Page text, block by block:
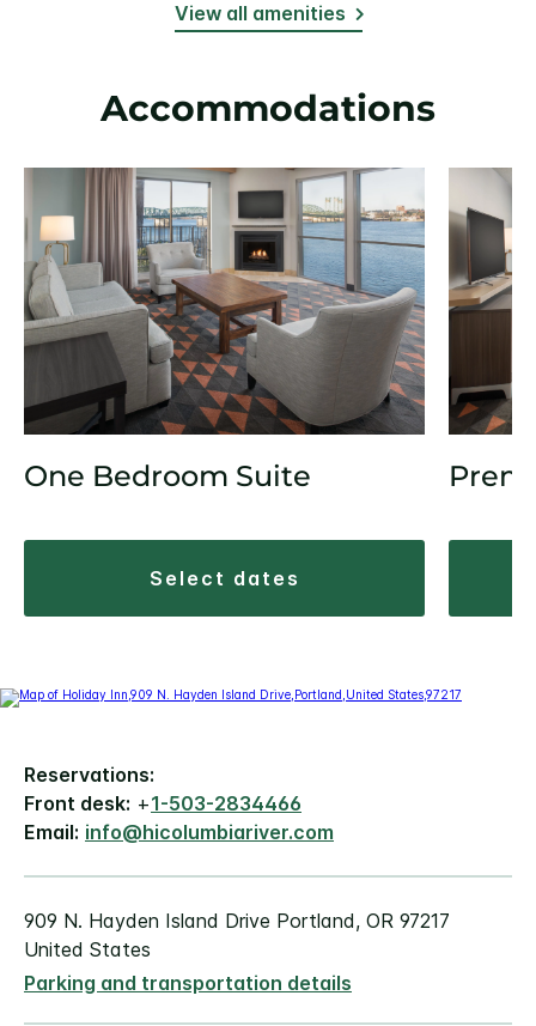
View all amenities
Accommodations
One Bedroom Suite
select dates
Reservations:
Front desk: +1-503-2834466
Email: info@hicolumbiariver.com
909 N. Hayden Island Drive Portland, OR 97217
United States
Parking and transportation details